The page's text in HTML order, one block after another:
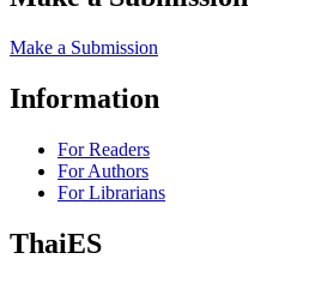
Make a Submission
Information
For Readers
For Authors
For Librarians
ThaiES